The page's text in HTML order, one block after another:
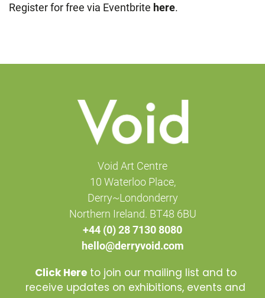
Register for free via Eventbrite here.
Void Art Centre
10 Waterloo Place,
Derry~Londonderry
Northern Ireland. BT48 6BU
+44 (0) 28 7130 8080
hello@derryvoid.com
Click Hereto join our mailing list and to
receive updates on exhibitions, events and